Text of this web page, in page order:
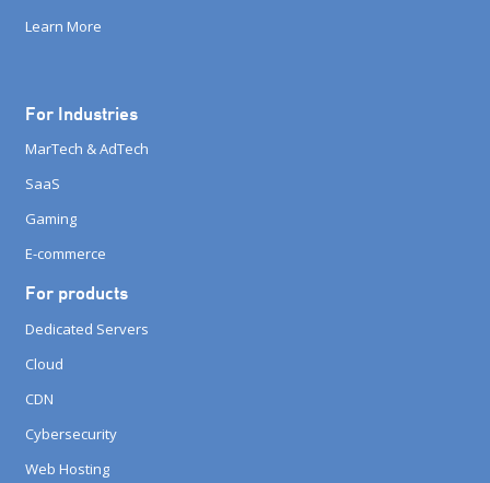
Learn More
For Industries
MarTech & AdTech
SaaS
Gaming
E-commerce
For products
Dedicated Servers
Cloud
CDN
Cybersecurity
Web Hosting